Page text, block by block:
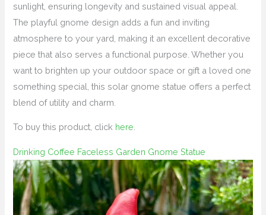
sunlight, ensuring longevity and sustained visual appeal.
The playful gnome design adds a fun and inviting
atmosphere to your yard, making it an excellent decorative
piece that also serves a functional purpose. Whether you
want to brighten up your outdoor space or gift a loved one
something special, this solar gnome statue offers a perfect
blend of utility and charm.
To buy this product, click here.
Drinking Coffee Faceless Garden Gnome Statue